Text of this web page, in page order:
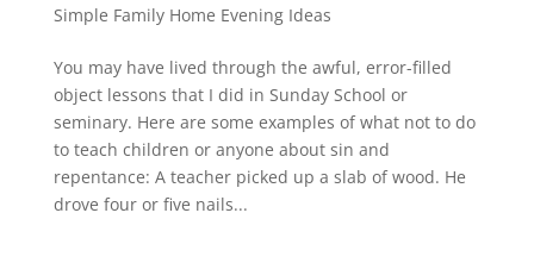
Simple Family Home Evening Ideas
You may have lived through the awful, error-filled
object lessons that I did in Sunday School or
seminary. Here are some examples of what not to do
to teach children or anyone about sin and
repentance: A teacher picked up a slab of wood. He
drove four or five nails...